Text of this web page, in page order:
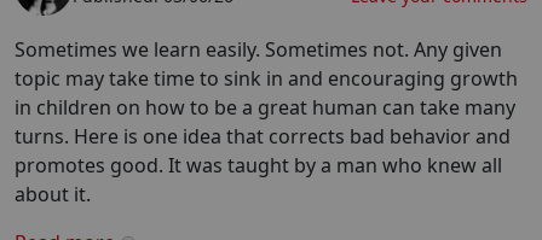
Sometimes we learn easily. Sometimes not. Any given
topic may take time to sink in and encouraging growth
in children on how to be a great human can take many
turns. Here is one idea that corrects bad behavior and
promotes good. It was taught by a man who knew all
about it.